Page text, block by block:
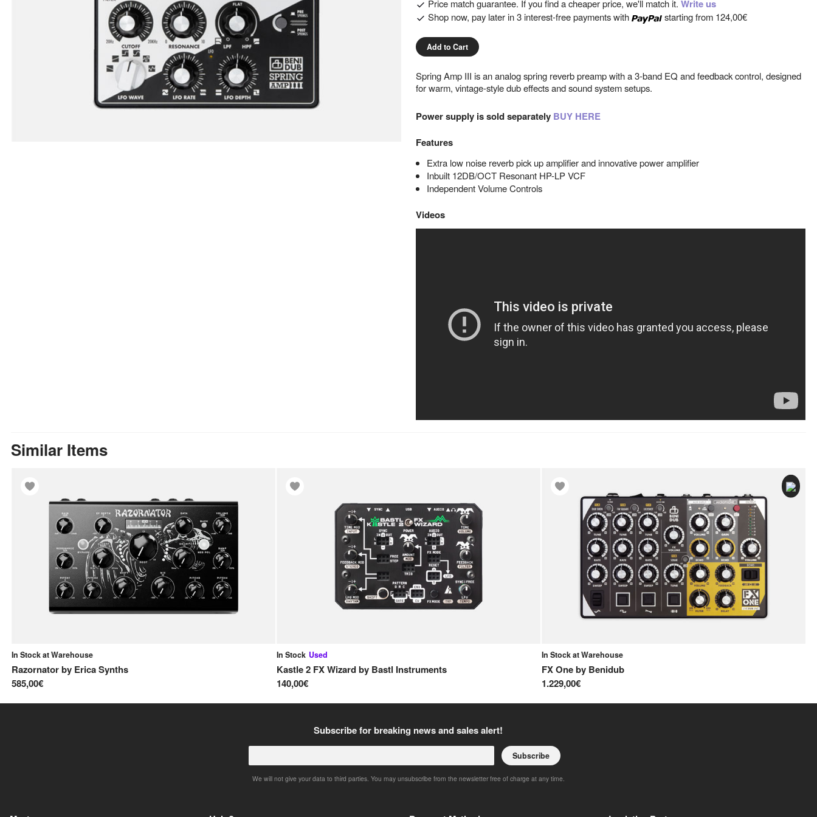
Price match guarantee. If you find a cheaper price, we'll match it. Write us
Shop now, pay later in 3 interest-free payments with starting from 124,00€
Add to Cart
Spring Amp III is an analog spring reverb preamp with a 3-band EQ and feedback control, designed
for warm, vintage-style dub effects and sound system setups.
Power supply is sold separately BUY HERE
Features
Extra low noise reverb pick up amplifier and innovative power amplifier
Inbuilt 12DB/OCT Resonant HP-LP VCF
Independent Volume Controls
Videos
Similar Items
In Stock at Warehouse
Razornatorby Erica Synths
585,00€
In Stock Used
Kastle 2 FX Wizardby Bastl Instruments
140,00€
In Stock at Warehouse
FX Oneby Benidub
1.229,00€
Subscribe for breaking news and sales alert!
Subscribe
We will not give your data to third parties. You may unsubscribe from the newsletter free of charge at any time.